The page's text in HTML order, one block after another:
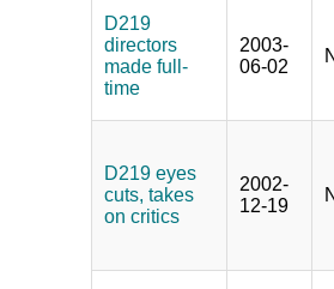
D219
directors
made full-
time
2003-
06-02
D219 eyes
cuts, takes
on critics
2002-
12-19